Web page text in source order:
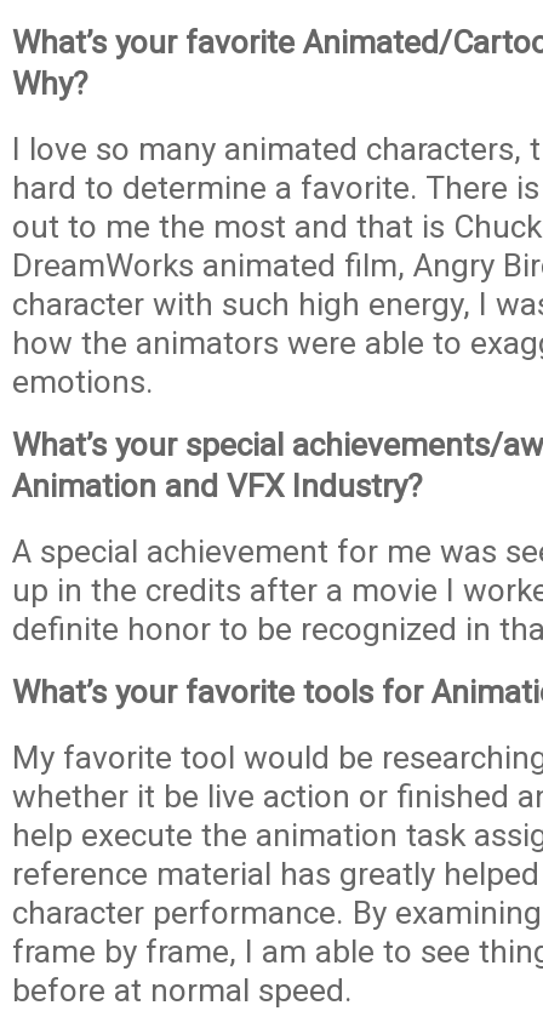
What’s your favorite Animated/
Why?
I love so many animated characters,
hard to determine a favorite. There
out to me the most and that is
DreamWorks animated film, Angry
character with such high energy, I
how the animators were able to
emotions.
What’s your special achievements/
Animation and VFX Industry?
A special achievement for me was
up in the credits after a movie I
definite honor to be recognized in
What’s your favorite tools for
My favorite tool would be
whether it be live action or finished
help execute the animation task
reference material has greatly
character performance. By
frame by frame, I am able to see
before at normal speed.